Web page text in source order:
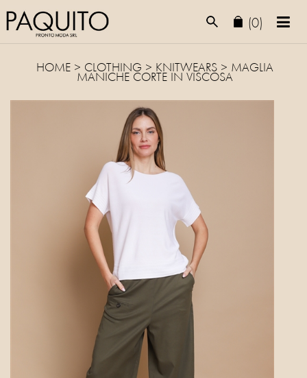
(0)
HOME > CLOTHING > KNITWEARS> MAGLIA
MANICHE CORTE IN VISCOSA